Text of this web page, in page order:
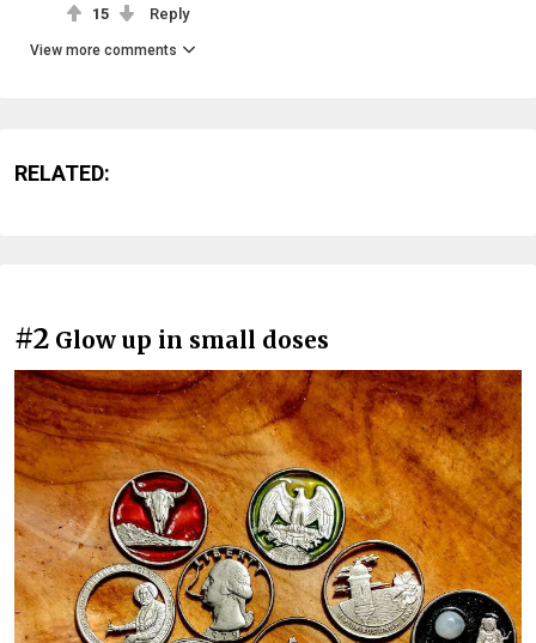
15 Reply
View more comments
RELATED:
#2 Glow up in small doses